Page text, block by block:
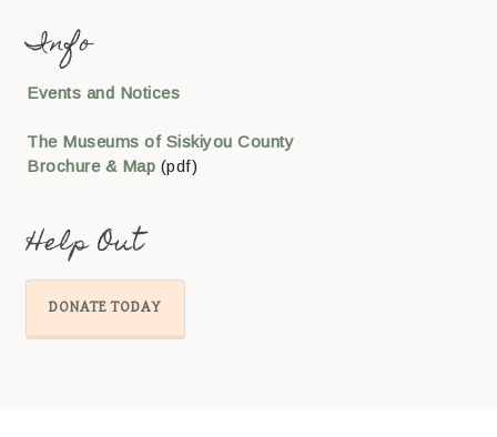
Info
Events and Notices
The Museums of Siskiyou County
Brochure & Map (pdf)
Help Out
DONATE TODAY